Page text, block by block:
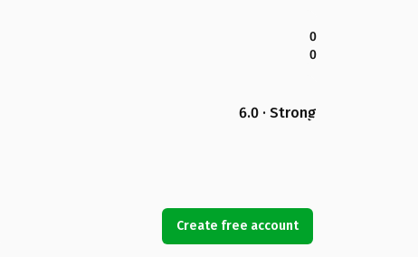
0
0
6.0 · Strong
Create free account